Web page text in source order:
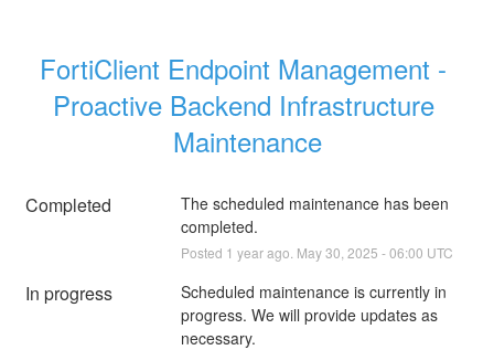
FortiClient Endpoint Management -
Proactive Backend Infrastructure
Maintenance
Completed
The scheduled maintenance has been
completed.
Posted 1 year ago. May30 2025 -06:00 UTC
In progress
Scheduled maintenance is currently in
progress. We will provide updates as
necessary.